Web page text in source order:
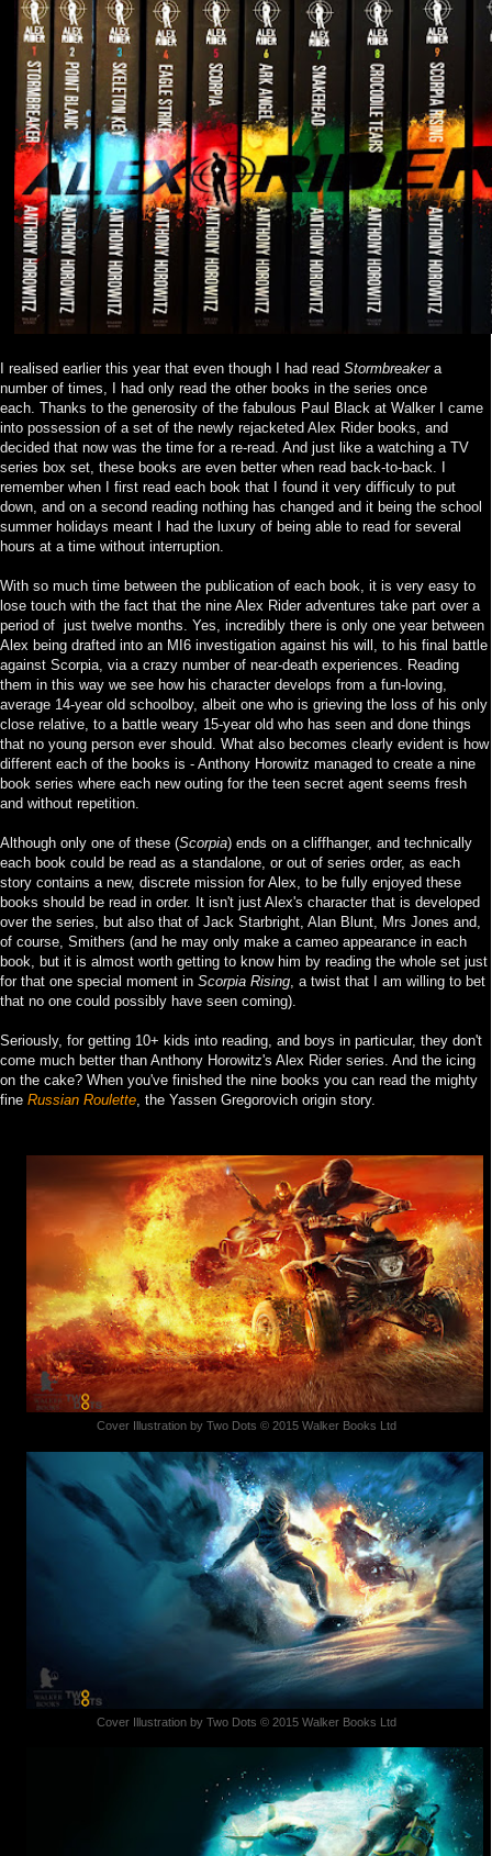
I realised earlier this year that even though I had read Stormbreaker a
number of times, I had only read the other books in the series once
each. Thanks to the generosity of the fabulous Paul Black at Walker I came
into possession of a set of the newly rejacketed Alex Rider books, and
decided that now was the time for a re-read. And just like a watching a TV
series box set, these books are even better when read back-to-back. I
remember when I first read each book that I found it very difficuly to put
down, and on a second reading nothing has changed and it being the school
summer holidays meant I had the luxury of being able to read for several
hours at a time without interruption.
With so much time between the publication of each book, it is very easy to
lose touch with the fact that the nine Alex Rider adventures take part over a
period of just twelve months. Yes, incredibly there is only one year between
Alex being drafted into an MI6 investigation against his will, to his final battle
against Scorpia, via a crazy number of near-death experiences. Reading
them in this way we see how his character develops from a fun-loving,
average 14-year old schoolboy, albeit one who is grieving the loss of his only
close relative, to a battle weary 15-year old who has seen and done things
that no young person ever should. What also becomes clearly evident is how
different each of the books is - Anthony Horowitz managed to create a nine
book series where each new outing for the teen secret agent seems fresh
and without repetition.
Although only one of these (Scorpia) ends on a cliffhanger, and technically
each book could be read as a standalone, or out of series order, as each
story contains a new, discrete mission for Alex, to be fully enjoyed these
books should be read in order. It isn't just Alex's character that is developed
over the series, but also that of Jack Starbright, Alan Blunt, Mrs Jones and,
of course, Smithers (and he may only make a cameo appearance in each
book, but it is almost worth getting to know him by reading the whole set just
for that one special moment in Scorpia Rising, a twist that I am willing to bet
that no one could possibly have seen coming).
Seriously, for getting 10+ kids into reading, and boys in particular, they don't
come much better than Anthony Horowitz's Alex Rider series. And the icing
on the cake? When you've finished the nine books you can read the mighty
fine Russian Roulette, the Yassen Gregorovich origin story.
Cover Illustration by Two Dots © 2015 Walker Books Ltd
Cover Illustration by Two Dots © 2015 Walker Books Ltd